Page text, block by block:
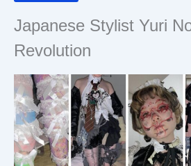
Japanese Stylist Yuri
Revolution